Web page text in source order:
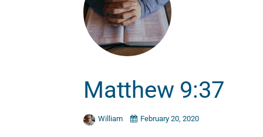
Matthew 9:37
William February 20, 2020